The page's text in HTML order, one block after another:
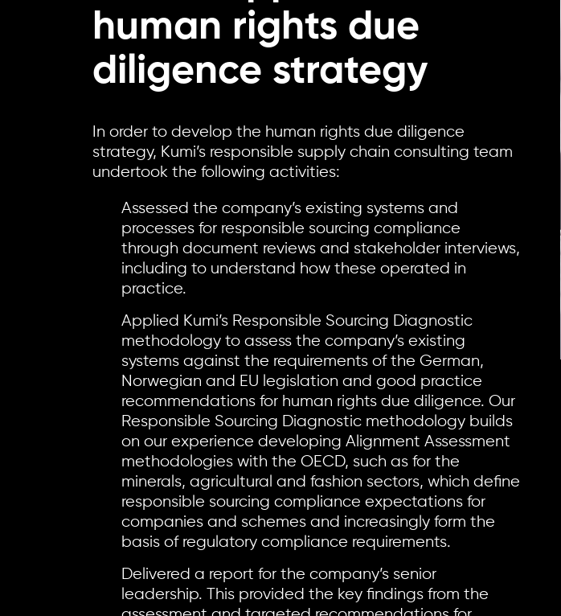
human rights due
diligence strategy
In order to develop the human rights due diligence
strategy, Kumi’s responsible supply chain consulting team
undertook the following activities:
Assessed the company’s existing systems and
processes for responsible sourcing compliance
through document reviews and stakeholder interviews,
including to understand how these operated in
practice.
Applied Kumi’s Responsible Sourcing Diagnostic
methodology to assess the company’s existing
systems against the requirements of the German,
Norwegian and EU legislation and good practice
recommendations for human rights due diligence. Our
Responsible Sourcing Diagnostic methodology builds
on our experience developing Alignment Assessment
methodologies with the OECD, such as for the
minerals, agricultural and fashion sectors, which define
responsible sourcing compliance expectations for
companies and schemes and increasingly form the
basis of regulatory compliance requirements.
Delivered a report for the company’s senior
leadership. This provided the key findings from the